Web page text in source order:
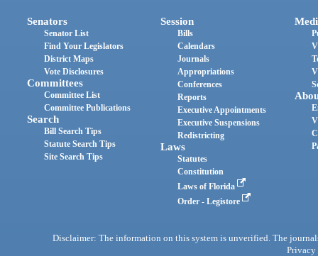
Senators
Senator List
Find Your Legislators
District Maps
Vote Disclosures
Committees
Committee List
Committee Publications
Search
Bill Search Tips
Statute Search Tips
Site Search Tips
Session
Bills
Calendars
Journals
Appropriations
Conferences
Reports
Executive Appointments
Executive Suspensions
Redistricting
Laws
Statutes
Constitution
Laws of Florida
Order - Legistore
Disclaimer: The information on this system is unverified. The
Privacy